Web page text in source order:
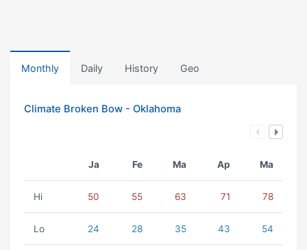
Monthly Daily History Geo
Climate Broken Bow - Oklahoma
Ja Fe Ma Ap Ma
Hi 50 55 63 71 78
Lo 24 28 35 43 54